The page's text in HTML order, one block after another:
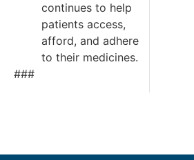
continues to help
patients access,
afford, and adhere
to their medicines.
###